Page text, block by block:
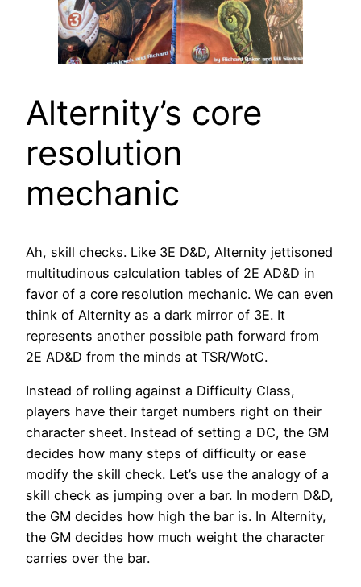
Alternity’s core
resolution
mechanic
Ah, skill checks. Like 3E D&D, Alternity jettisoned
multitudinous calculation tables of 2E AD&D in
favor of a core resolution mechanic. We can even
think of Alternity as a dark mirror of 3E. It
represents another possible path forward from
2E AD&D from the minds at TSR/WotC.
Instead of rolling against a Difficulty Class,
players have their target numbers right on their
character sheet. Instead of setting a DC, the GM
decides how many steps of difficulty or ease
modify the skill check. Let’s use the analogy of a
skill check as jumping over a bar. In modern D&D,
the GM decides how high the bar is. In Alternity,
the GM decides how much weight the character
carries over the bar.